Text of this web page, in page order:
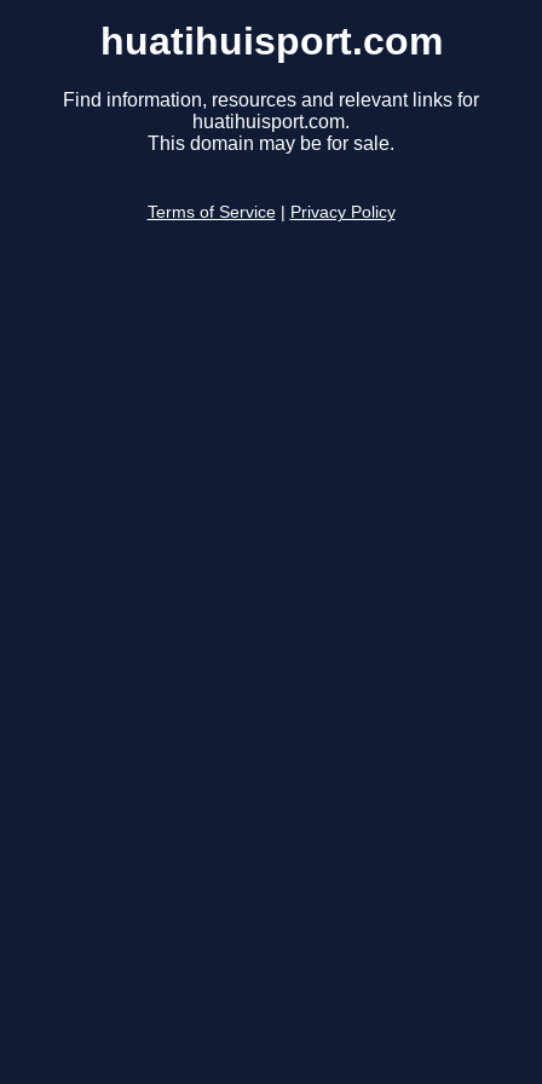
huatihuisport.com
Find information, resources and relevant links for
huatihuisport.com.
This domain may be for sale.
Terms of Service Privacy Policy